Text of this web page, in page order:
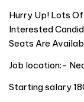
Hurry Up! Lots
Interested
Seats Are
Job location:-
Starting salary